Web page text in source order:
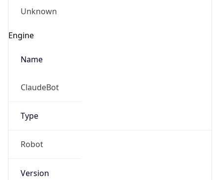
Unknown
Engine
Name
ClaudeBot
Type
Robot
Version